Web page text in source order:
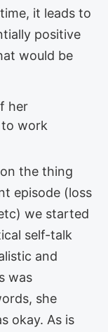
it leads to
positive
would be
her
work
the thing
episode (loss
we started
self-talk
and
was
she
okay. As is